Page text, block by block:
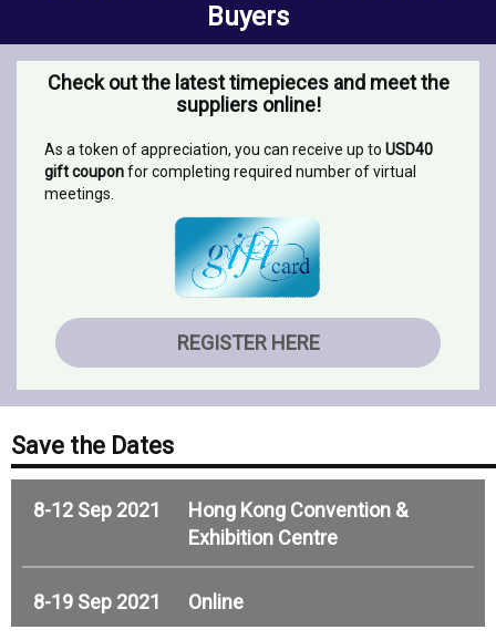
Buyers
Check out the latest timepieces and meet the
suppliers online!
As a token of appreciation, you can receive up to USD40
gift couponfor completing required number of virtual
meetings.
REGISTER HERE
Save the Dates
8-12 Sep 2021
Hong Kong Convention &
Exhibition Centre
8-19 Sep 2021 Online